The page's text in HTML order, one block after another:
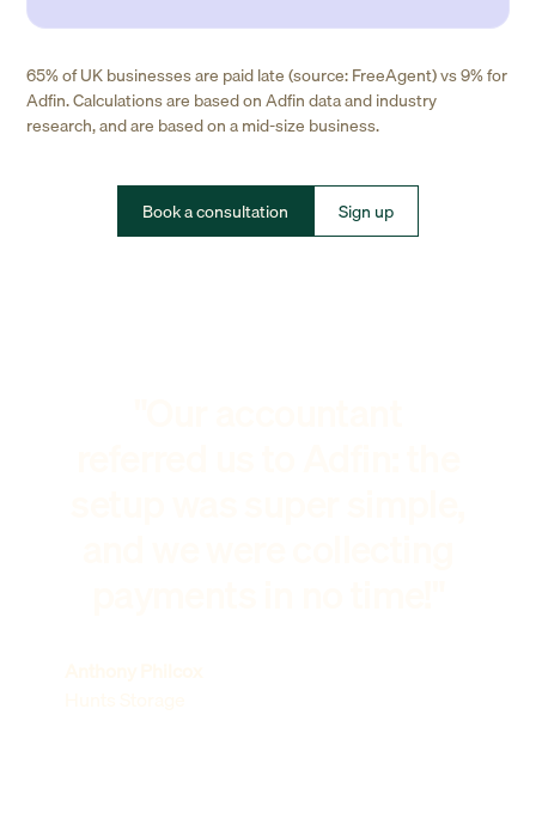
65% of UK businesses are paid late (source: FreeAgent) vs 9% for
Adfin. Calculations are based on Adfin data and industry
research, and are based on a mid-size business.
Book a consultation Sign up